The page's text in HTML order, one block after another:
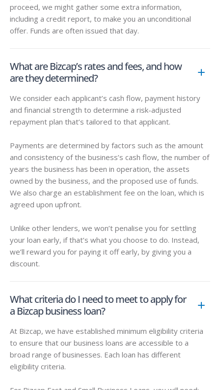
proceed, we might gather some extra information,
including a credit report, to make you an unconditional
offer. Funds are often issued that day.
What are Bizcap’s rates and fees, and how
are they determined?
We consider each applicant’s cash flow, payment history
and financial strength to determine a risk-adjusted
repayment plan that’s tailored to that applicant.
Payments are determined by factors such as the amount
and consistency of the business’s cash flow, the number of
years the business has been in operation, the assets
owned by the business, and the proposed use of funds.
We also charge an establishment fee on the loan, which is
agreed upon upfront.
Unlike other lenders, we won’t penalise you for settling
your loan early, if that’s what you choose to do. Instead,
we’ll reward you for paying it off early, by giving you a
discount.
What criteria do I need to meet to apply for
a Bizcap business loan?
At Bizcap, we have established minimum eligibility criteria
to ensure that our business loans are accessible to a
broad range of businesses. Each loan has different
eligibility criteria.